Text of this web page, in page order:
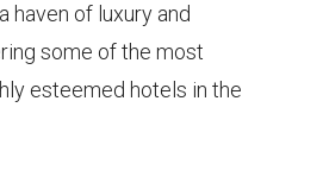
haven of luxury and
some of the most
esteemed hotels in the